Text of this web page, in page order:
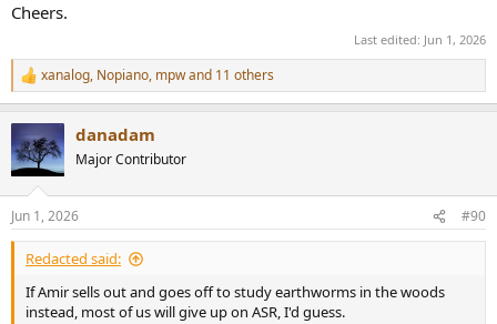
Cheers.
Last edited: Jun 1, 2026
R
e
c
t
i
s
:
xanalog, Nopiano, mpwand 11 others
danadam
Major Contributor
Jun 1, 2026 #90
Redacted said:
If Amir sells out and goes off to study earthworms in the woods
instead, most of us will give up on ASR, I'd guess.